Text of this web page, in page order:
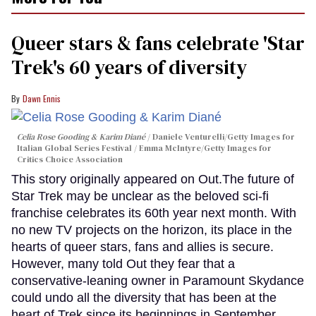
Queer stars & fans celebrate 'Star
Trek's 60 years of diversity
Dawn Ennis
Celia Rose Gooding & Karim Diané
Daniele Venturelli/Getty Images for
Italian Global Series Festival / Emma McIntyre/Getty Images for
Critics Choice Association
This story originally appeared on Out.The future of
Star Trek may be unclear as the beloved sci-fi
franchise celebrates its 60th year next month. With
no new TV projects on the horizon, its place in the
hearts of queer stars, fans and allies is secure.
However, many told Out they fear that a
conservative-leaning owner in Paramount Skydance
could undo all the diversity that has been at the